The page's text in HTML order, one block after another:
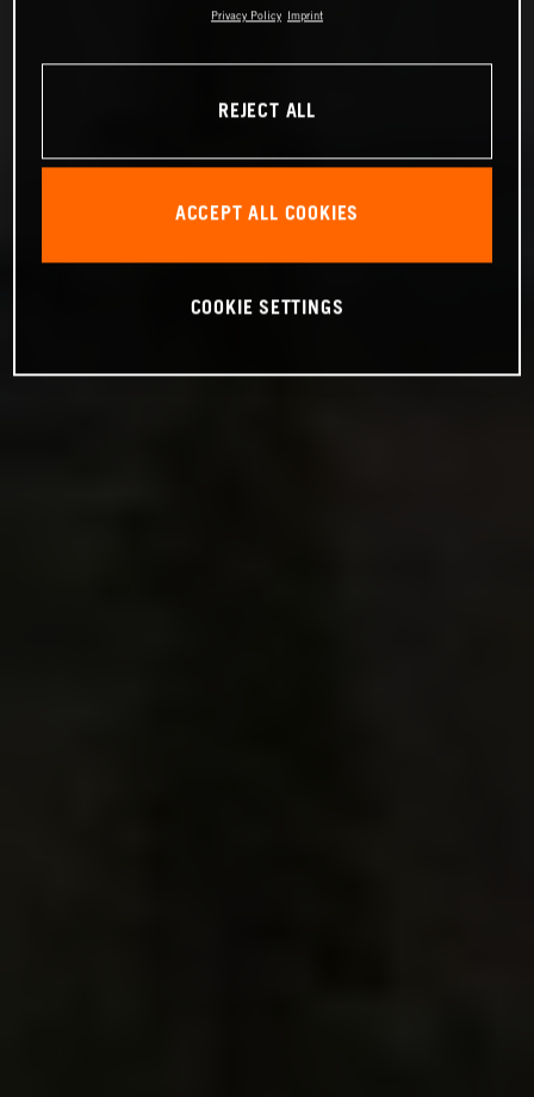
Privacy Policy Imprint
REJECT ALL
ACCEPT ALL COOKIES
COOKIE SETTINGS